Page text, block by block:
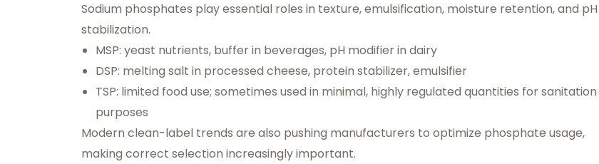
Sodium phosphates play essential roles in texture, emulsification, moisture retention, and pH
stabilization.
MSP: yeast nutrients, buffer in beverages, pH modifier in dairy
DSP: melting salt in processed cheese, protein stabilizer, emulsifier
TSP: limited food use; sometimes used in minimal, highly regulated quantities for sanitation
purposes
Modern clean-label trends are also pushing manufacturers to optimize phosphate usage,
making correct selection increasingly important.